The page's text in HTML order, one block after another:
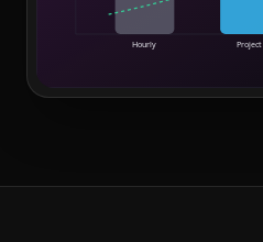
Hourly Project